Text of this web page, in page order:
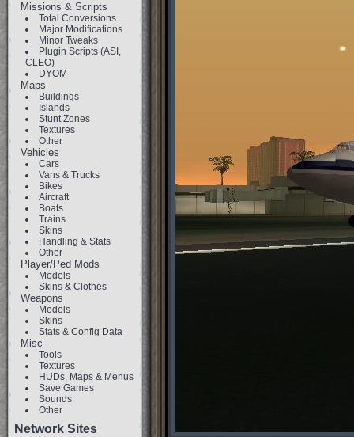
Missions & Scripts
Total Conversions
Major Modifications
Minor Tweaks
Plugin Scripts (ASI,
CLEO)
DYOM
Maps
Buildings
Islands
Stunt Zones
Textures
Other
Vehicles
Cars
Vans & Trucks
Bikes
Aircraft
Boats
Trains
Skins
Handling & Stats
Other
Player/Ped Mods
Models
Skins & Clothes
Weapons
Models
Skins
Stats & Config Data
Misc
Tools
Textures
HUDs, Maps & Menus
Save Games
Sounds
Other
Network Sites